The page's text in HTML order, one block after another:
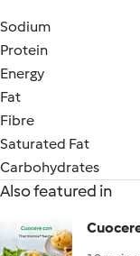
Sodium
Protein
Energy
Fat
Fibre
Saturated Fat
Carbohydrates
Also featured in